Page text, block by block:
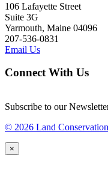
106 Lafayette Street
Suite 3G
Yarmouth, Maine 04096
207-536-0831
Email Us
Connect With Us
Subscribe to our
© 2026 Land
×